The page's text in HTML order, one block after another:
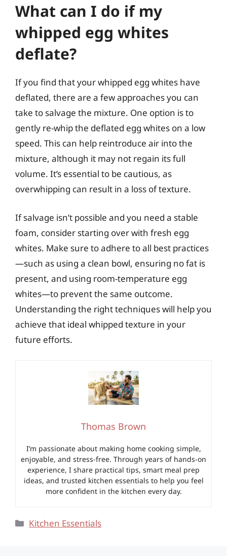
What can I do if my
whipped egg whites
deflate?
If you find that your whipped egg whites have
deflated, there are a few approaches you can
take to salvage the mixture. One option is to
gently re-whip the deflated egg whites on a low
speed. This can help reintroduce air into the
mixture, although it may not regain its full
volume. It’s essential to be cautious, as
overwhipping can result in a loss of texture.
If salvage isn’t possible and you need a stable
foam, consider starting over with fresh egg
whites. Make sure to adhere to all best practices
—such as using a clean bowl, ensuring no fat is
present, and using room-temperature egg
whites—to prevent the same outcome.
Understanding the right techniques will help you
achieve that ideal whipped texture in your
future efforts.
Thomas Brown
I’m passionate about making home cooking simple,
enjoyable, and stress-free. Through years of hands-on
experience, I share practical tips, smart meal prep
ideas, and trusted kitchen essentials to help you feel
more confident in the kitchen every day.
Categories
Kitchen Essentials